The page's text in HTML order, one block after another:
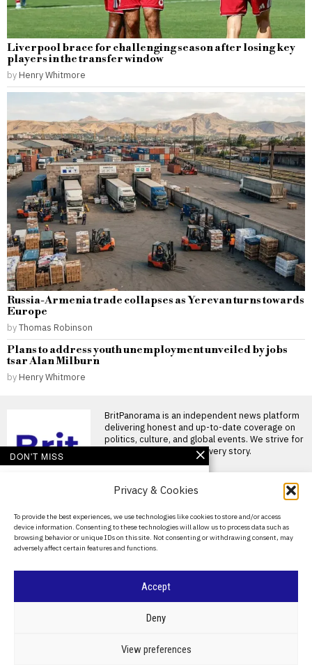
Privacy & Cookies
To provide the best experiences, we use technologies like cookies to store and/or access
device information. Consenting to these technologies will allow us to process data such as
browsing behavior or unique IDs on this site. Not consenting or withdrawing consent, may
adversely affect certain features and functions.
Accept
Deny
View preferences
Liverpool brace for challenging season after losing key
players in the transfer window
by Henry Whitmore
Russia-Armenia trade collapses as Yerevan turns towards
Europe
byThomas Robinson
Plans to address youth unemployment unveiled by jobs
tsar Alan Milburn
by Henry Whitmore
BritPanorama is an independent news platform
delivering honest and up-to-date coverage on
politics, culture, and global events. We strive for
objectivity and clarity in every story.
About Us
Contact Us
Privacy Policy
BRITPANORAMA
CRIME & JUSTICE
CLIMATE TECHNOLOGY
DON'T MISS
Rahm’s futures
fails to confirm their
status
Bryson DeChambeau and Jon
Rahm’s future with LIV Golf
uncertainty as season-
cancelled LIV Golf’s future has